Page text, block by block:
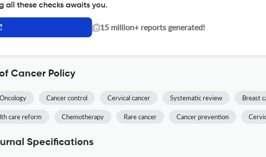
all these checks awaits you.
| 15 million+ reports generated!
Cancer Policy
Oncology Cancer control Cervical cancer Systematic review Breast
care reform Chemotherapy Rare cancer Cancer prevention
Specifications